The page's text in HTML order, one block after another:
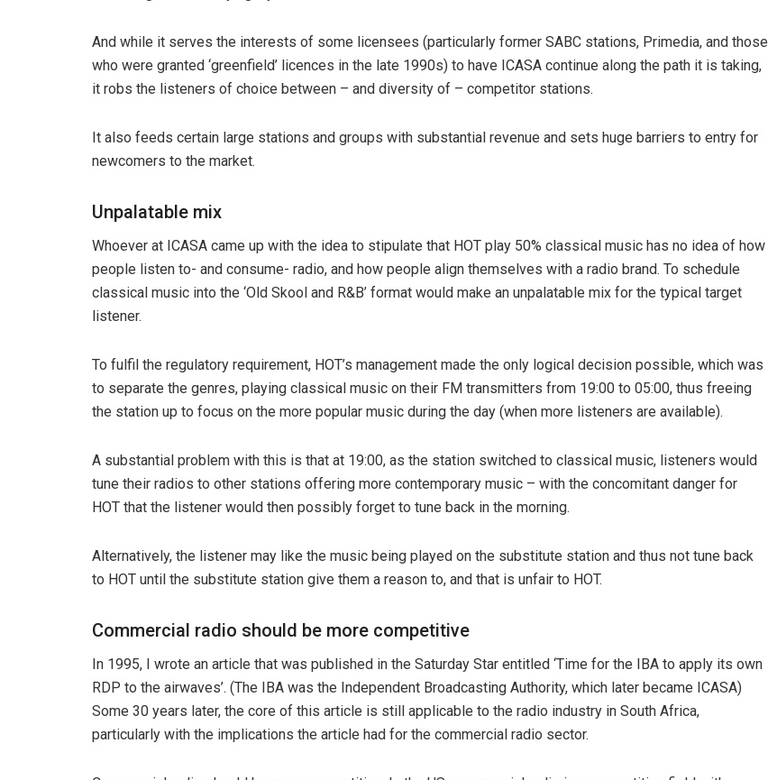
And while it serves the interests of some licensees (particularly former SABC stations, Primedia, and those
who were granted ‘greenfield’ licences in the late 1990s) to have ICASA continue along the path it is taking,
it robs the listeners of choice between – and diversity of – competitor stations.
It also feeds certain large stations and groups with substantial revenue and sets huge barriers to entry for
newcomers to the market.
Unpalatable mix
Whoever at ICASA came up with the idea to stipulate that HOT play 50% classical music has no idea of how
people listen to- and consume- radio, and how people align themselves with a radio brand. To schedule
classical music into the ‘Old Skool and R&B’ format would make an unpalatable mix for the typical target
listener.
To fulfil the regulatory requirement, HOT’s management made the only logical decision possible, which was
to separate the genres, playing classical music on their FM transmitters from 19:00 to 05:00, thus freeing
the station up to focus on the more popular music during the day (when more listeners are available).
A substantial problem with this is that at 19:00, as the station switched to classical music, listeners would
tune their radios to other stations offering more contemporary music – with the concomitant danger for
HOT that the listener would then possibly forget to tune back in the morning.
Alternatively, the listener may like the music being played on the substitute station and thus not tune back
to HOT until the substitute station give them a reason to, and that is unfair to HOT.
Commercial radio should be more competitive
In 1995, I wrote an article that was published in the Saturday Star entitled ‘Time for the IBA to apply its own
RDP to the airwaves’. (The IBA was the Independent Broadcasting Authority, which later became ICASA)
Some 30 years later, the core of this article is still applicable to the radio industry in South Africa,
particularly with the implications the article had for the commercial radio sector.